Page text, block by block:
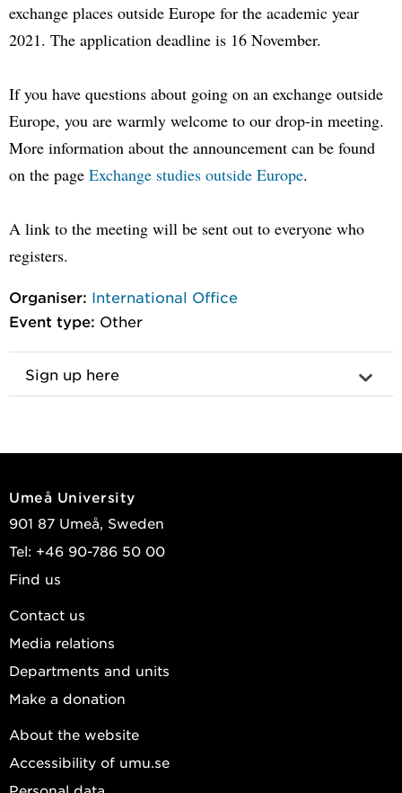
exchange places outside Europe for the academic year
2021. The application deadline is 16 November.
If you have questions about going on an exchange outside
Europe, you are warmly welcome to our drop-in meeting.
More information about the announcement can be found
on the page Exchange studies outside Europe.
A link to the meeting will be sent out to everyone who
registers.
Organiser: International Office
Event type: Other
Sign up here
Umeå University
901 87 Umeå, Sweden
Tel: +46 90-786 50 00
Find us
Contact us
Media relations
Departments and units
Make a donation
About the website
Accessibility of umu.se